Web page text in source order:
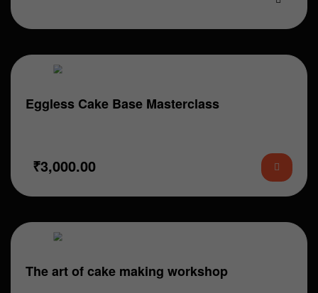
Eggless Cake Base Masterclass
₹3,000.00
The art of cake making workshop